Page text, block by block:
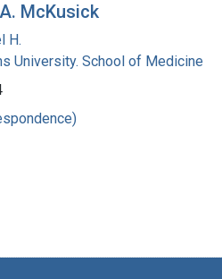
McKusick
H.
University. School of Medicine